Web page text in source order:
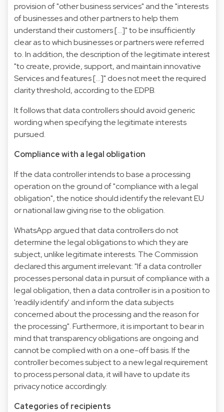
provision of "other business services" and the "interests
of businesses and other partners to help them
understand their customers […]" to be insufficiently
clear as to which businesses or partners were referred
to. In addition, the description of the legitimate interest
"to create, provide, support, and maintain innovative
Services and features […]" does not meet the required
clarity threshold, according to the EDPB.
It follows that data controllers should avoid generic
wording when specifying the legitimate interests
pursued.
Compliance with a legal obligation
If the data controller intends to base a processing
operation on the ground of "compliance with a legal
obligation", the notice should identify the relevant EU
or national law giving rise to the obligation.
WhatsApp argued that data controllers do not
determine the legal obligations to which they are
subject, unlike legitimate interests. The Commission
declared this argument irrelevant: "If a data controller
processes personal data in pursuit of compliance with a
legal obligation, then a data controller is in a position to
'readily identify' and inform the data subjects
concerned about the processing and the reason for
the processing". Furthermore, it is important to bear in
mind that transparency obligations are ongoing and
cannot be complied with on a one-off basis. If the
controller becomes subject to a new legal requirement
to process personal data, it will have to update its
privacy notice accordingly.
Categories of recipients